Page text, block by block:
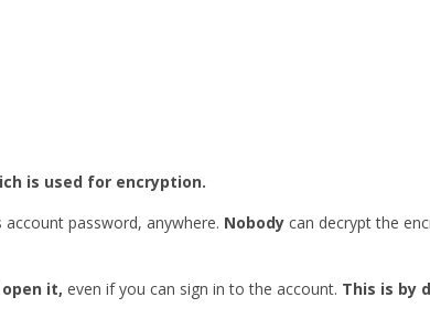
is used for encryption.
password, anywhere. Nobody can decrypt the
it, even if you can sign in to the account. This is by